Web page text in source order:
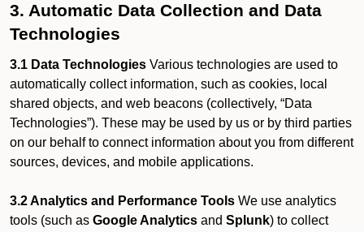
3. Automatic Data Collection and Data
Technologies
3.1 Data Technologies Various technologies are used to
automatically collect information, such as cookies, local
shared objects, and web beacons (collectively, “Data
Technologies”). These may be used by us or by third parties
on our behalf to connect information about you from different
sources, devices, and mobile applications.
3.2 Analytics and Performance Tools We use analytics
tools (such as Google Analytics and Splunk) to collect